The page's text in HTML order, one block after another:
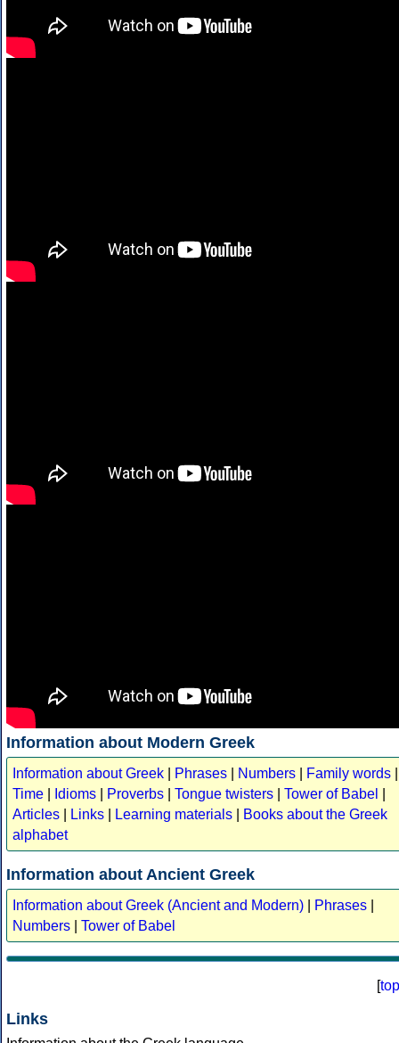
Information about Modern Greek
Information about Greek Phrases Numbers Family words
Time
Idioms Proverbs Tongue twisters Tower of Babel
Articles
Links Learning materials
Books about the Greek
alphabet
Information about Ancient Greek
Information about Greek (Ancient and Modern) Phrases
Numbers
Tower of Babel
[top
Links